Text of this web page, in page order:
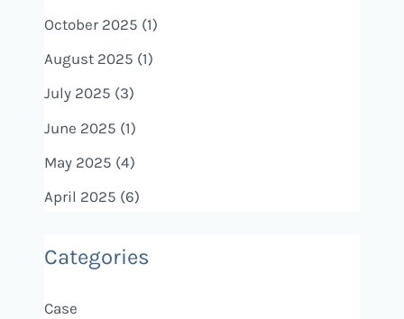
October 2025 (1)
August 2025 (1)
July 2025 (3)
June 2025 (1)
May 2025 (4)
April 2025 (6)
Categories
Case